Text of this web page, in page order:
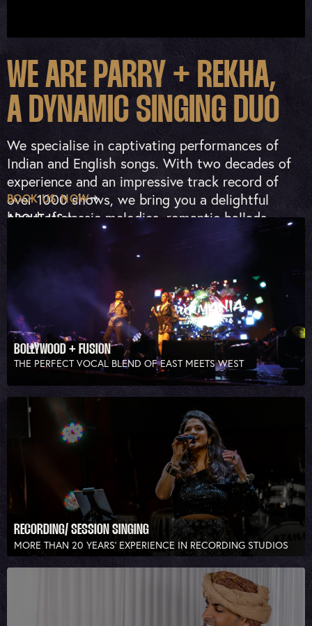
WE ARE PARRY + REKHA,
A DYNAMIC SINGING DUO
We specialise in captivating performances of
Indian and English songs. With two decades of
experience and an impressive track record of
over 1000 shows, we bring you a delightful
blend of classic melodies, romantic ballads,
upbeat dance music and fusion mashups.
ABOUT US
BOOK US NOW
BOLLYWOOD + FUSION
THE PERFECT VOCAL BLEND OF EAST MEETS WEST
RECORDING/ SESSION SINGING
MORE THAN 20 YEARS’ EXPERIENCE IN RECORDING STUDIOS